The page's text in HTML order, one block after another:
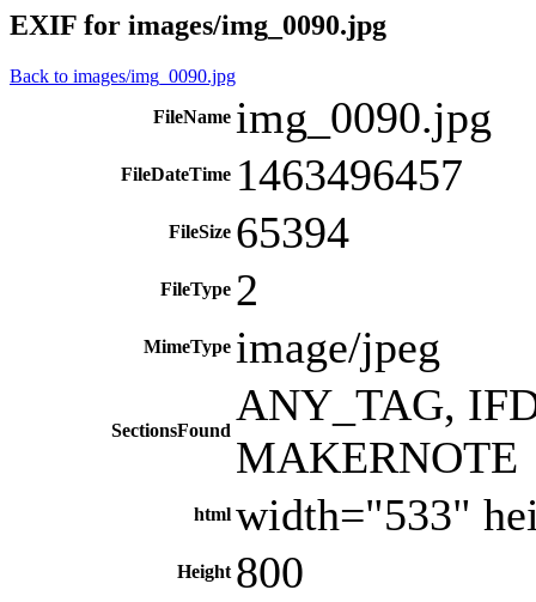
EXIF for images/img_0090.jpg
Back to images/img_0090.jpg
FileName img_0090.jpg
FileDateTime 1463496457
FileSize 65394
FileType 2
MimeType image/jpeg
SectionsFound
ANY_TAG,
MAKERNOTE
html width="533"
Height 800